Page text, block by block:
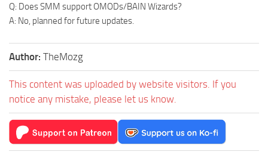
Q: Does SMM support OMODs/BAIN Wizards?
A: No, planned for future updates.
Author: TheMozg
This content was uploaded by website visitors. If you
notice any mistake, please let us know.